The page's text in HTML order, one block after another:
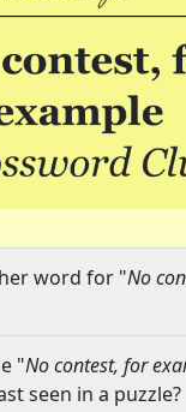
word for "No
"No contest, for
seen in a puzzle?